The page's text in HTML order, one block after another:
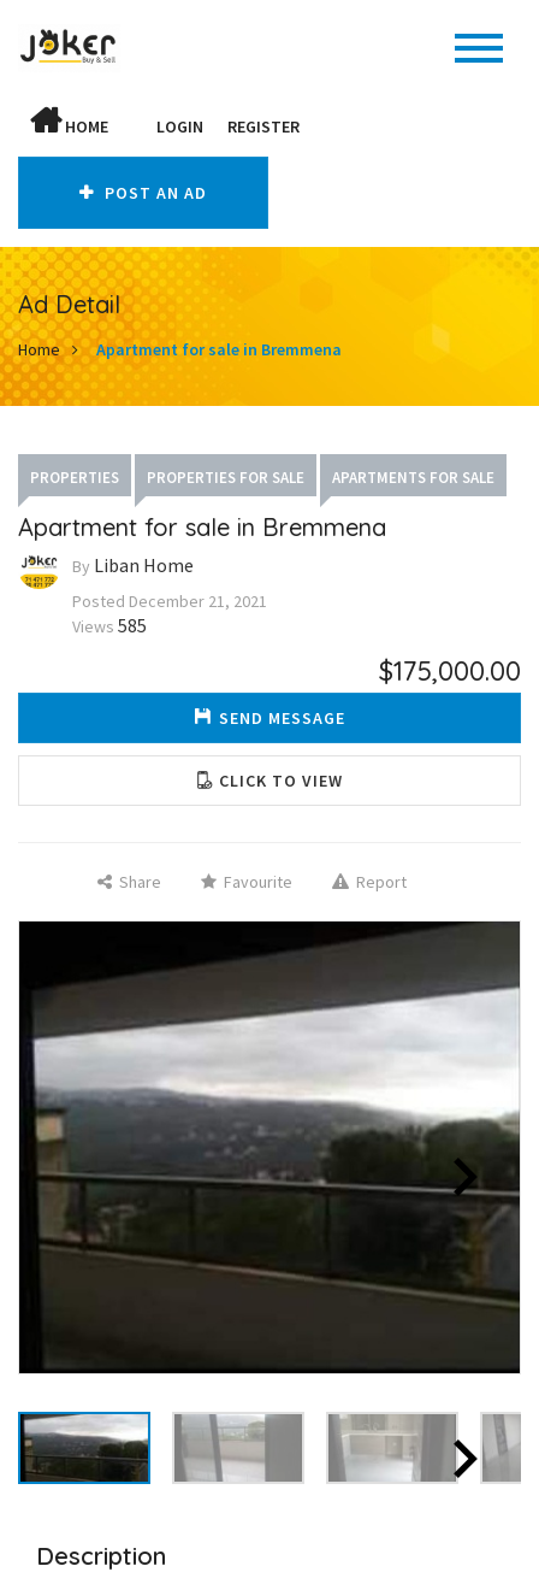
HOME LOGIN REGISTER
POST AN AD
Ad Detail
Home Apartment for sale in Bremmena
PROPERTIES PROPERTIES FOR SALE APARTMENTS FOR SALE
Apartment for sale in Bremmena
By Liban Home
Posted December 21, 2021
Views 585
$175,000.00
SEND MESSAGE
CLICK TO VIEW
Share Favourite Report
Description